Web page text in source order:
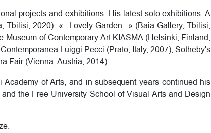
projects and exhibitions. His latest solo exhibitions: A
Tbilisi, 2020); «...Lovely Garden...» (Baia Gallery, Tbilisi,
of Contemporary Art KIASMA (Helsinki, Finland,
Luiggi Pecci (Prato, Italy, 2007); Sotheby's
Fair (Vienna, Austria, 2014).
of Arts, and in subsequent years continued his
the Free University School of Visual Arts and Design